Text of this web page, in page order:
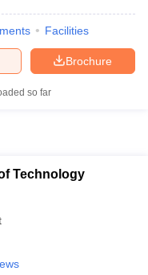
Colleges in
Madhya Pradesh
Colleges in India
All College Predictors
& Logical
Most Scoring Concepts For
Facilities
Brochure
so far
Technology